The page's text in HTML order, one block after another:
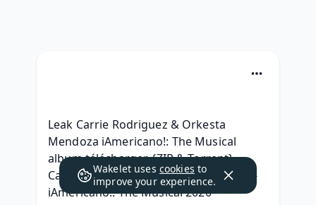
Leak Carrie Rodriguez & Orkesta
Mendoza iAmericano!: The Musical
album télécharger, {ZIP & Torrent}
Carrie Rodriguez & Orkesta Mendoza -
iAmericano!: The Musical 2020
Wakelet uses cookies to
improve your experience.